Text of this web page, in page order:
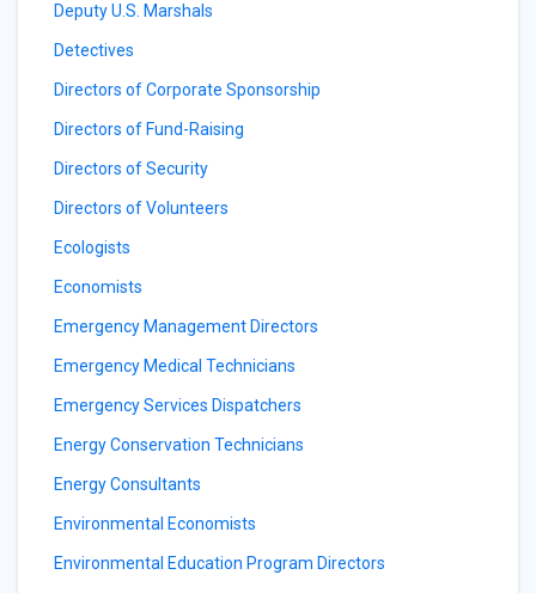
Deputy U.S. Marshals
Detectives
Directors of Corporate Sponsorship
Directors of Fund-Raising
Directors of Security
Directors of Volunteers
Ecologists
Economists
Emergency Management Directors
Emergency Medical Technicians
Emergency Services Dispatchers
Energy Conservation Technicians
Energy Consultants
Environmental Economists
Environmental Education Program Directors